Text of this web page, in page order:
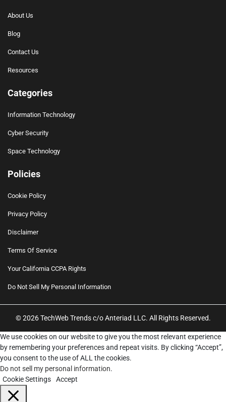
About Us
Blog
Contact Us
Resources
Categories
Information Technology
Cyber Security
Space Technology
Policies
Cookie Policy
Privacy Policy
Disclaimer
Terms Of Service
Your California CCPA Rights
Do Not Sell My Personal Information
© 2026 TechWeb Trends c/o Anteriad LLC. All Rights Reserved.
We use cookies on our website to give you the most relevant experience
by remembering your preferences and repeat visits. By clicking “Accept”,
you consent to the use of ALL the cookies.
Do not sell my personal information.
Cookie Settings
Accept